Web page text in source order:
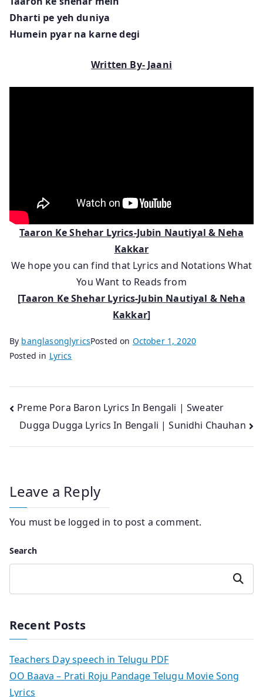
Dharti pe yeh duniya
Humein pyar na karne degi
Written By- Jaani
Taaron Ke Shehar Lyrics-Jubin Nautiyal & Neha
Kakkar
We hope you can find that Lyrics and Notations What
You Want to Reads from
[Taaron Ke Shehar Lyrics-Jubin Nautiyal & Neha
Kakkar]
By banglasonglyricsPosted on October 1, 2020
Posted in Lyrics
Post
navigation
Preme Pora Baron Lyrics In Bengali | Sweater
Dugga Dugga Lyrics In Bengali | Sunidhi Chauhan
Leave a Reply
You must be logged in to post a comment.
Search
Search
Recent Posts
Teachers Day speech in Telugu PDF
OO Baava – Prati Roju Pandage Telugu Movie Song
Lyrics